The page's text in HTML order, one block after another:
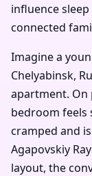
influence
connected
Imagine a
Chelyabinsk,
apartment. On
bedroom feels
cramped and
Agapovskiy
layout, the